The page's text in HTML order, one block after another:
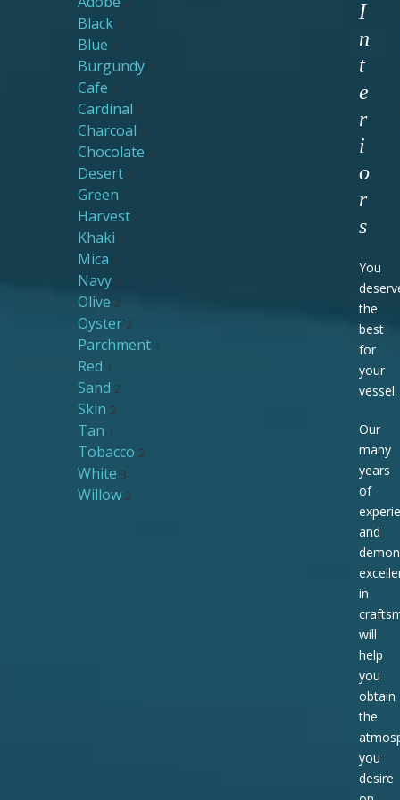
Black 3
Blue 2
Burgundy 1
Cafe 2
Cardinal 2
Charcoal 2
Chocolate 3
Desert 2
Green 1
Harvest 2
Khaki 2
Mica 2
Navy 3
Olive 2
Oyster 2
Parchment 1
Red 1
Sand 2
Skin 2
Tan 1
Tobacco 2
White 3
Willow 2
I
n
t
e
r
i
o
r
s
You
the
best
for
your
vessel.
Our
many
years
of
and
in
will
help
you
obtain
the
you
desire